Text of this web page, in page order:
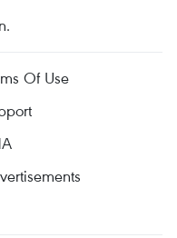
Of Use